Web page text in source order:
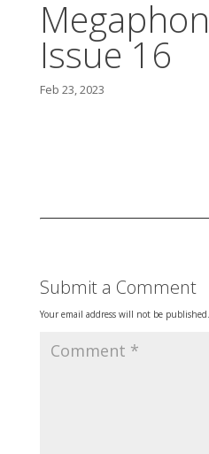
Issue 16
Feb 23, 2023
Submit a Comment
Your email address will not be published.